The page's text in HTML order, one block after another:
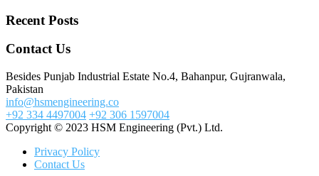
Recent Posts
Contact Us
Besides Punjab Industrial Estate No.4, Bahanpur, Gujranwala,
Pakistan
info@hsmengineering.co
+92 334 4497004 +92 306 1597004
Copyright © 2023 HSM Engineering (Pvt.) Ltd.
Privacy Policy
Contact Us